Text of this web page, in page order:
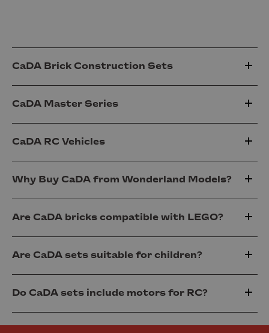
CaDA Brick Construction Sets
CaDA Master Series
CaDA RC Vehicles
Why Buy CaDA from Wonderland Models?
Are CaDA bricks compatible with LEGO?
Are CaDA sets suitable for children?
Do CaDA sets include motors for RC?